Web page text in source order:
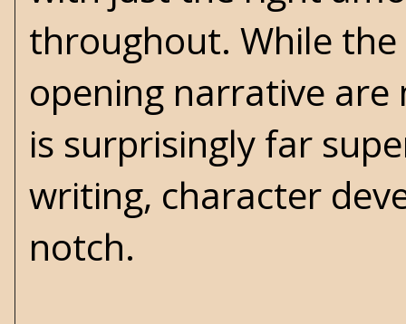
throughout. While
opening narrative are
is surprisingly far
writing, character
notch.